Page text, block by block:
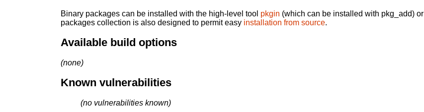
Binary packages can be installed with the high-level tool pkgin (which can be installed with pkg_add) or
packages collection is also designed to permit easy installation from source.
Available build options
(none)
Known vulnerabilities
(no vulnerabilities known)